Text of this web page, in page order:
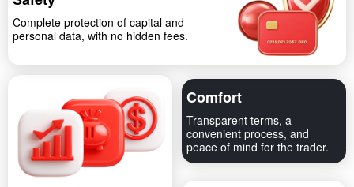
Complete protection of capital and
personal data, with no hidden fees.
Comfort
Transparent terms, a
convenient process, and
peace of mind for the trader.